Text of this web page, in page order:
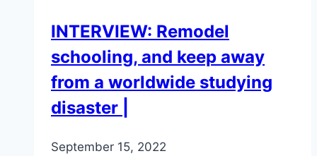
INTERVIEW: Remodel
schooling, and keep away
from a worldwide studying
disaster |
September 15, 2022